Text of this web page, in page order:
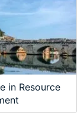
in Resource